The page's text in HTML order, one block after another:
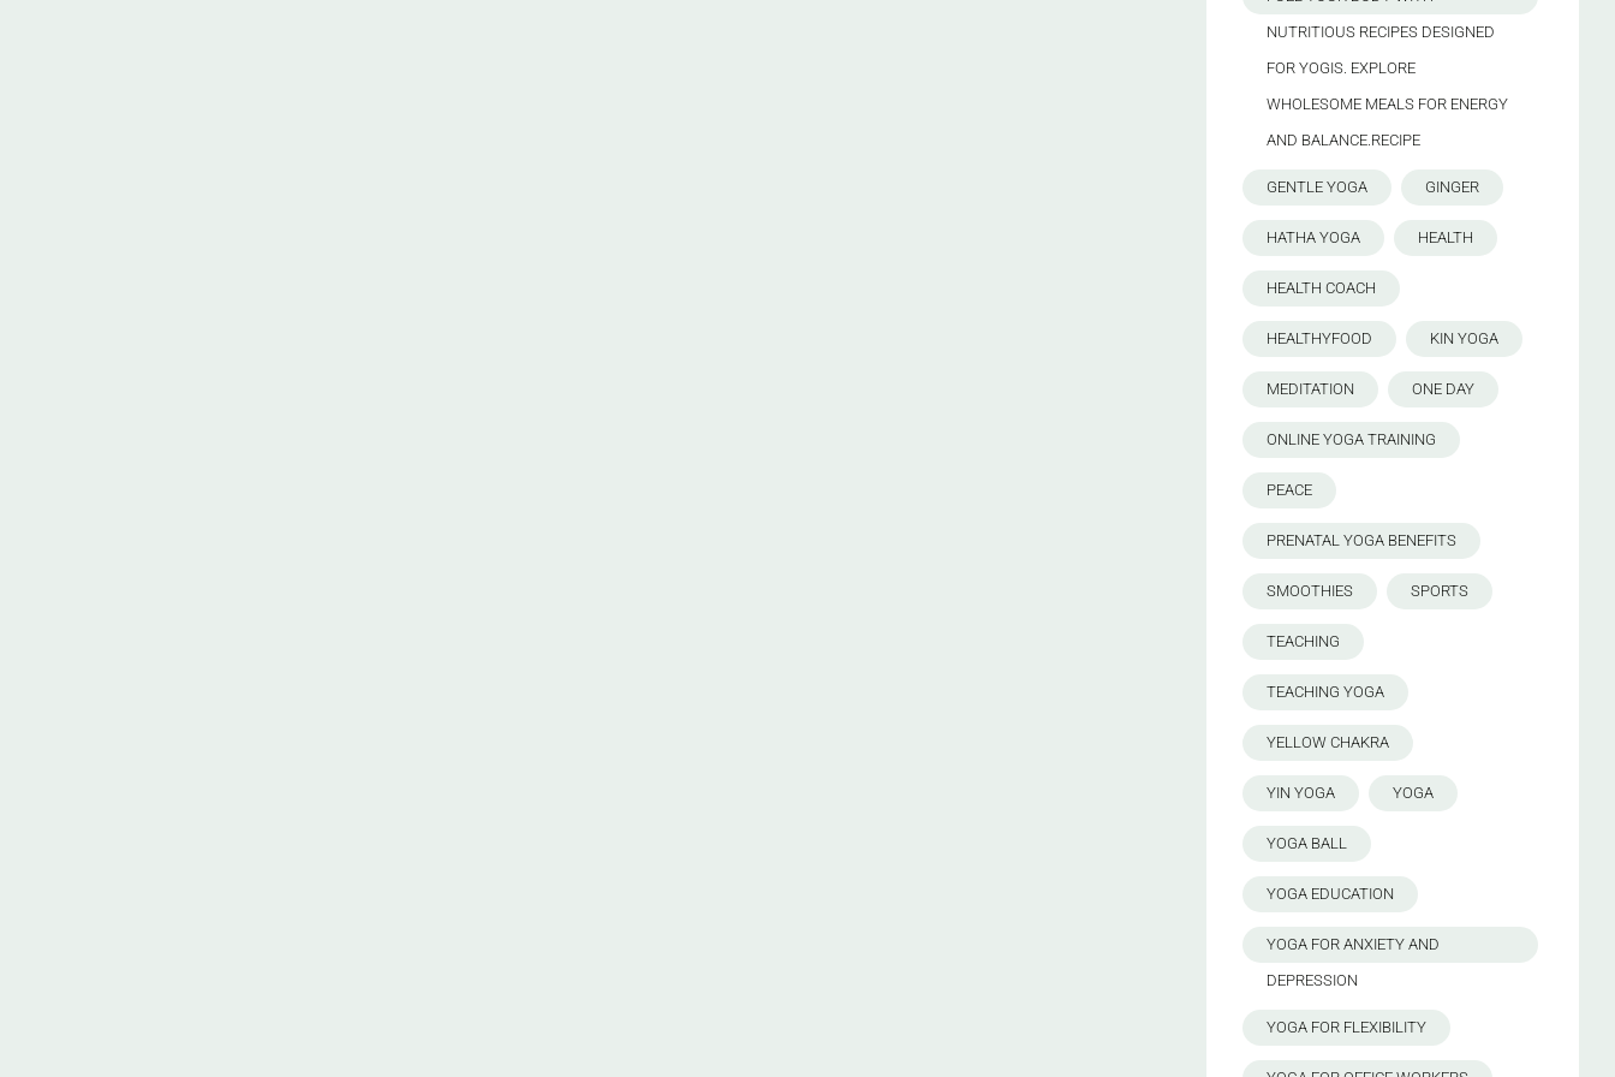
NUTRITIOUS RECIPES DESIGNED
FOR YOGIS. EXPLORE
WHOLESOME MEALS FOR ENERGY
AND BALANCE.RECIPE
GENTLE YOGA GINGER
HATHA YOGA HEALTH
HEALTH COACH
HEALTHYFOOD KIN YOGA
MEDITATION ONE DAY
ONLINE YOGA TRAINING
PEACE
PRENATAL YOGA BENEFITS
SMOOTHIES SPORTS
TEACHING
TEACHING YOGA
YELLOW CHAKRA
YIN YOGA YOGA
YOGA BALL
YOGA EDUCATION
YOGA FOR ANXIETY AND
DEPRESSION
YOGA FOR FLEXIBILITY